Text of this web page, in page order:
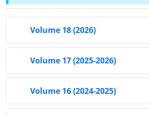
Volume 18 (2026)
Volume 17 (2025-2026)
Volume 16 (2024-2025)